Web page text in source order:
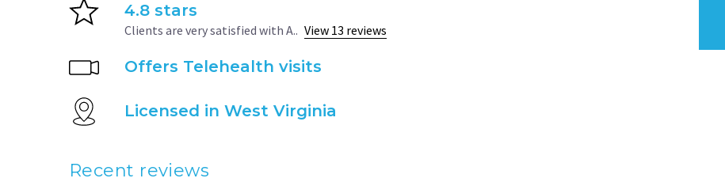
4.8 stars
Clients are very satisfied with A.. View 13 reviews
Offers Telehealth visits
Licensed in West Virginia
Recent reviews